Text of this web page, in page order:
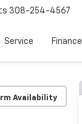
308-254-4567
Service Finance
Availability